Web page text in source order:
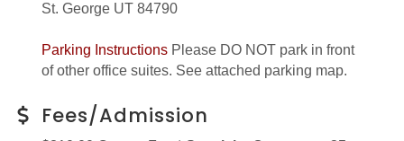
St. George UT 84790
Parking Instructions Please DO NOT park in front
of other office suites. See attached parking map.
Fees/Admission